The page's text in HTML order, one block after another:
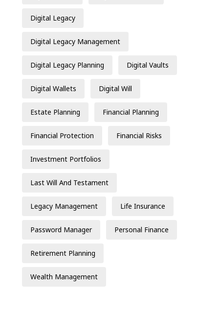
Digital Legacy
Digital Legacy Management
Digital Legacy Planning Digital Vaults
Digital Wallets Digital Will
Estate Planning Financial Planning
Financial Protection Financial Risks
Investment Portfolios
Last Will And Testament
Legacy Management Life Insurance
Password Manager Personal Finance
Retirement Planning
Wealth Management